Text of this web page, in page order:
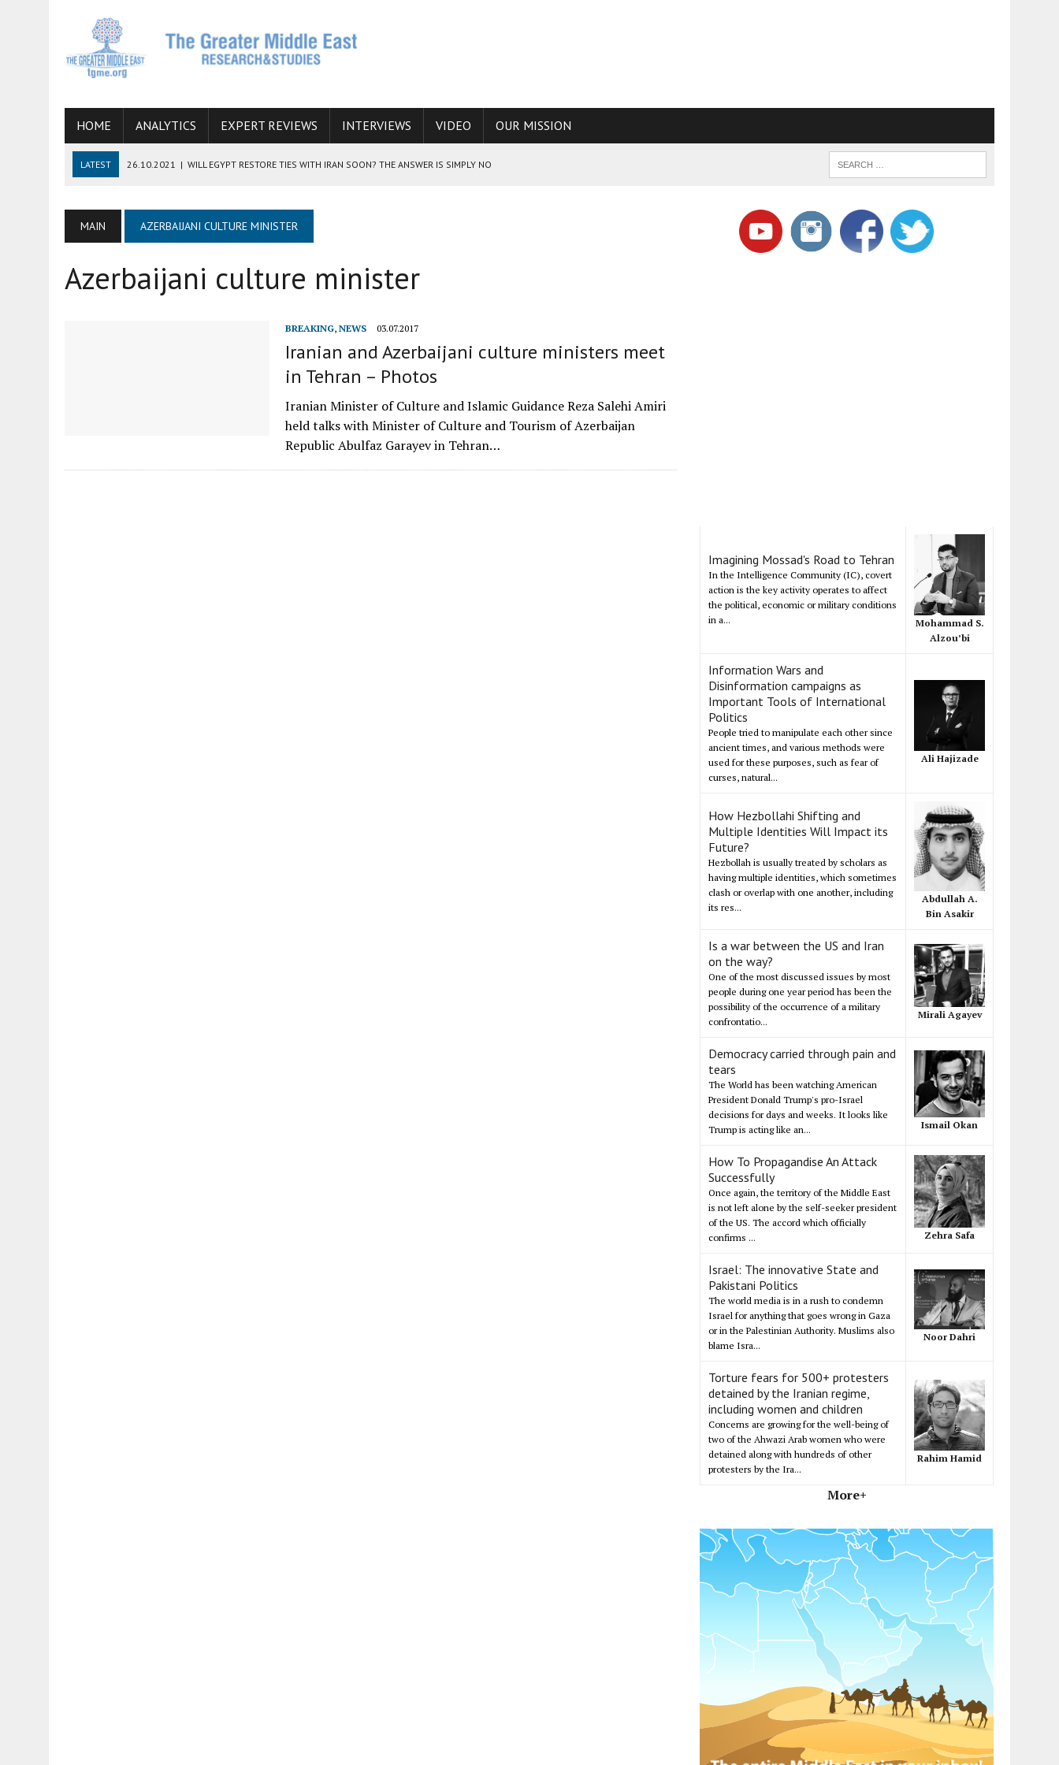
HOME ANALYTICS EXPERT REVIEWS INTERVIEWS VIDEO OUR MISSION
LATEST 26.10.2021 | WILL EGYPT RESTORE TIES WITH IRAN SOON? THE ANSWER IS SIMPLY NO
06.09.2021 | ARMENIA, IRAN, AND INTERNATIONAL SANCTIONS
19.07.2021 HOW CONFLICT ZONES FROM AFGHANISTAN TO THE CAUCASUS FUEL DRUG TRAFFICKING
IMAGINING MOSSAD’S ROAD TO TEHRAN
MAIN AZERBAIJANI CULTURE MINISTER
Azerbaijani culture minister
BREAKING, NEWS 03.07.2017
Iranian and Azerbaijani culture ministers meet
in Tehran – Photos
Iranian Minister of Culture and Islamic Guidance Reza Salehi Amiri
held talks with Minister of Culture and Tourism of Azerbaijan
Republic Abulfaz Garayev in Tehran…
Imagining Mossad's Road to Tehran
In the Intelligence Community (IC), covert
action is the key activity operates to affect
the political, economic or military conditions
in a...
Mohammad S.
Alzou’bi
Information Wars and
Disinformation campaigns as
Important Tools of International
Politics
People tried to manipulate each other since
ancient times, and various methods were
used for these purposes, such as fear of
curses, natural...
Ali Hajizade
How Hezbollahi Shifting and
Multiple Identities Will Impact its
Future?
Hezbollah is usually treated by scholars as
having multiple identities, which sometimes
clash or overlap with one another, including
its res...
Abdullah A.
Bin Asakir
Is a war between the US and Iran
on the way?
One of the most discussed issues by most
people during one year period has been the
possibility of the occurrence of a military
confrontatio...
Mirali Agayev
Democracy carried through pain and
tears
The World has been watching American
President Donald Trump's pro-Israel
decisions for days and weeks. It looks like
Trump is acting like an...
Ismail Okan
How To Propagandise An Attack
Successfully
Once again, the territory of the Middle East
is not left alone by the self-seeker president
of the US. The accord which officially
confirms ...
Zehra Safa
Israel: The innovative State and
Pakistani Politics
The world media is in a rush to condemn
Israel for anything that goes wrong in Gaza
or in the Palestinian Authority. Muslims also
blame Isra...
Noor Dahri
Torture fears for 500+ protesters
detained by the Iranian regime,
including women and children
Concerns are growing for the well-being of
two of the Ahwazi Arab women who were
detained along with hundreds of other
protesters by the Ira...
Rahim Hamid
More+